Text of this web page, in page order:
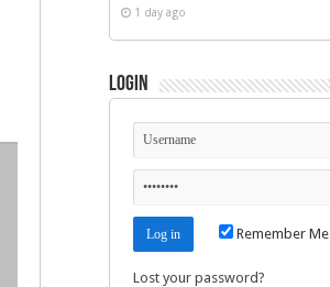
1 day ago
Login
Remember Me
Lost your password?